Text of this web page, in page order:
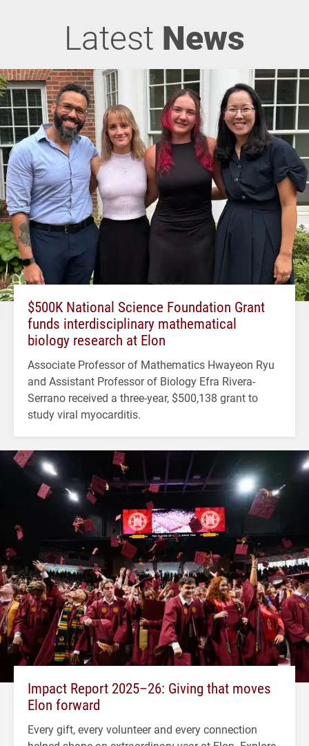
Latest News
$500K National Science Foundation Grant
funds interdisciplinary mathematical
biology research at Elon
Associate Professor of Mathematics Hwayeon Ryu
and Assistant Professor of Biology Efra Rivera-
Serrano received a three-year, $500,138 grant to
study viral myocarditis.
Impact Report 2025–26: Giving that moves
Elon forward
Every gift, every volunteer and every connection